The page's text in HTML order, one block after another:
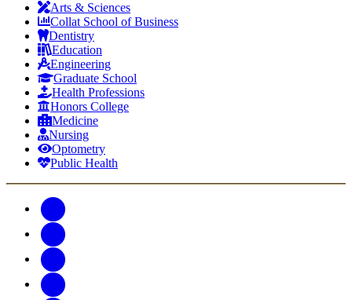
Arts & Sciences
Collat School of Business
Dentistry
Education
Engineering
Graduate School
Health Professions
Honors College
Medicine
Nursing
Optometry
Public Health